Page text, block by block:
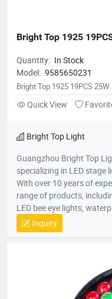
Bright Top 1925
Quantity: In Stock
Model: 9585650231
Bright Top 1925 19PCS
Quick View
Bright Top Light
Guangzhou Bright Top
specializing in LED stage
With over 10 years of
range of products,
LED bee eye lights,
lights, and strobe lights.
equipment and a skilled
worldwide, including
Inquiry